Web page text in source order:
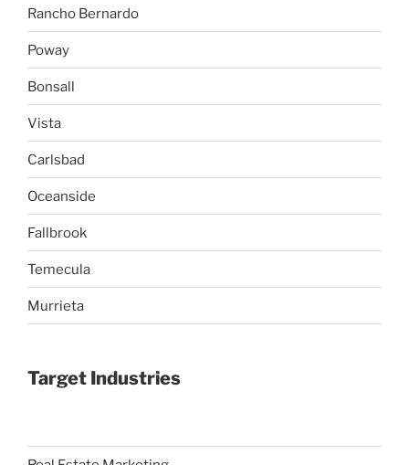
Rancho Bernardo
Poway
Bonsall
Vista
Carlsbad
Oceanside
Fallbrook
Temecula
Murrieta
Target Industries